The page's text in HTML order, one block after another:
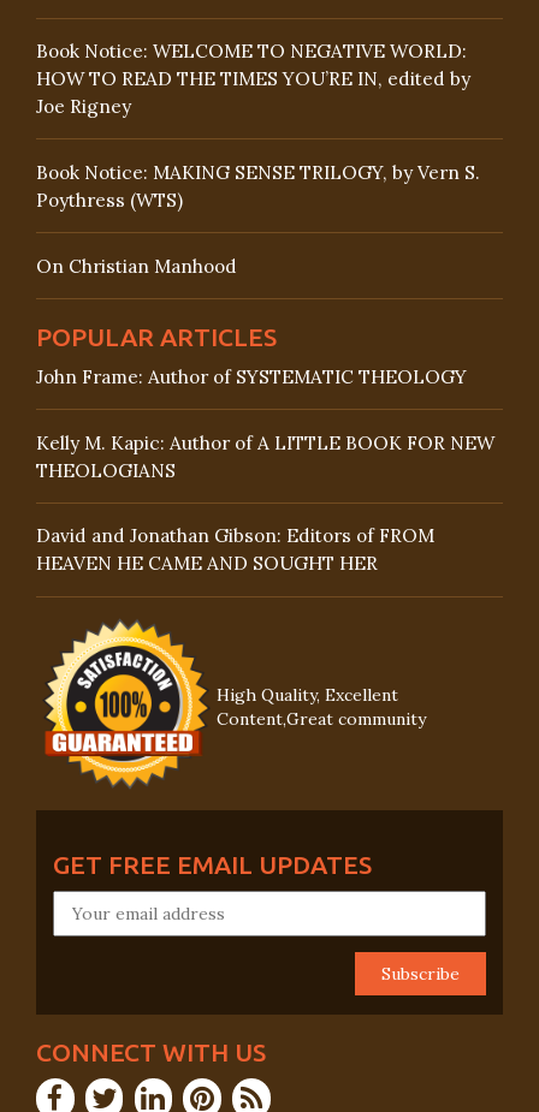
Book Notice: WELCOME TO NEGATIVE WORLD:
HOW TO READ THE TIMES YOU’RE IN, edited by
Joe Rigney
Book Notice: MAKING SENSE TRILOGY, by Vern S.
Poythress (WTS)
On Christian Manhood
POPULAR ARTICLES
John Frame: Author of SYSTEMATIC THEOLOGY
Kelly M. Kapic: Author of A LITTLE BOOK FOR NEW
THEOLOGIANS
David and Jonathan Gibson: Editors of FROM
HEAVEN HE CAME AND SOUGHT HER
High Quality, Excellent
Content,Great community
GET FREE EMAIL UPDATES
CONNECT WITH US